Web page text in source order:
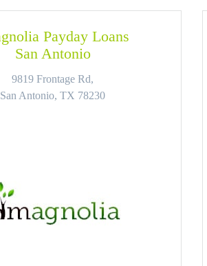
Payday Loans
San Antonio
9819 Frontage Rd,
San Antonio, TX 78230